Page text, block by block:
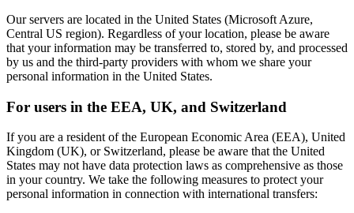
Our servers are located in the United States (Microsoft Azure,
Central US region). Regardless of your location, please be aware
that your information may be transferred to, stored by, and processed
by us and the third-party providers with whom we share your
personal information in the United States.
For users in the EEA, UK, and Switzerland
If you are a resident of the European Economic Area (EEA), United
Kingdom (UK), or Switzerland, please be aware that the United
States may not have data protection laws as comprehensive as those
in your country. We take the following measures to protect your
personal information in connection with international transfers: